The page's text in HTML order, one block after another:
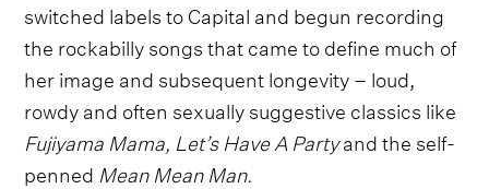
switched labels to Capital and begun recording
the rockabilly songs that came to define much of
her image and subsequent longevity – loud,
rowdy and often sexually suggestive classics like
Fujiyama Mama, Let’s Have A Partyand the self-
penned Mean Mean Man.